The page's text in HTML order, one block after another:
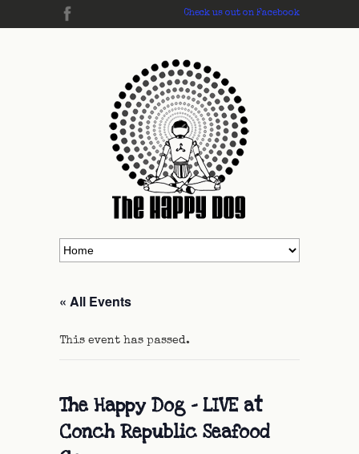
Check us out on Facebook
« All Events
This event has passed.
The Happy Dog – LIVE at
Conch Republic Seafood